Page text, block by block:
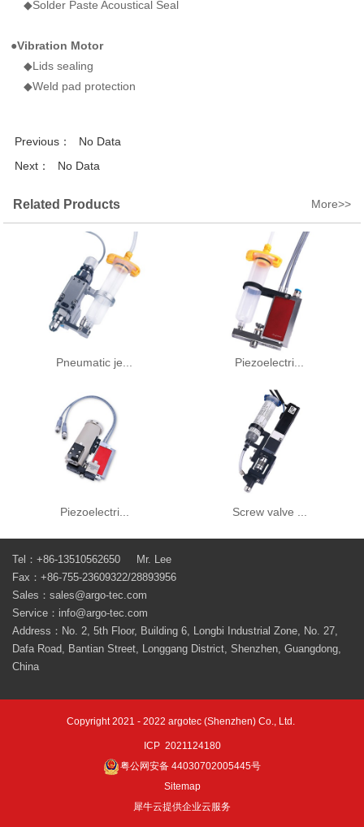
◆Solder Paste Acoustical Seal
●Vibration Motor
◆Lids sealing
◆Weld pad protection
Previous：
No Data
Next：
No Data
Related Products More>>
Pneumatic je... Piezoelectri...
Piezoelectri... Screw valve ...
Tel：+86-13510562650 Mr. Lee
Fax：+86-755-23609322/28893956
Sales：sales@argo-tec.com
Service：info@argo-tec.com
Address：No. 2, 5th Floor, Building 6, Longbi Industrial Zone, No. 27,
Dafa Road, Bantian Street, Longgang District, Shenzhen, Guangdong,
China
Copyright 2021 - 2022 argotec (Shenzhen) Co., Ltd.
ICP 2021124180
粤公网安备 44030702005445号
Sitemap
犀牛云提供企业云服务